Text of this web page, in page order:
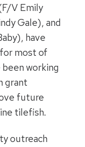
V Emily
Gale), and
have
most of
working
grant
future
tilefish.
outreach